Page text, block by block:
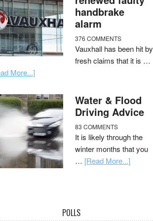
handbrake
alarm
376 COMMENTS
Vauxhall has been hit by
fresh claims that it is …
More...]
Water & Flood
Driving Advice
83 COMMENTS
It is likely through the
winter months that you
… [Read More...]
POLLS